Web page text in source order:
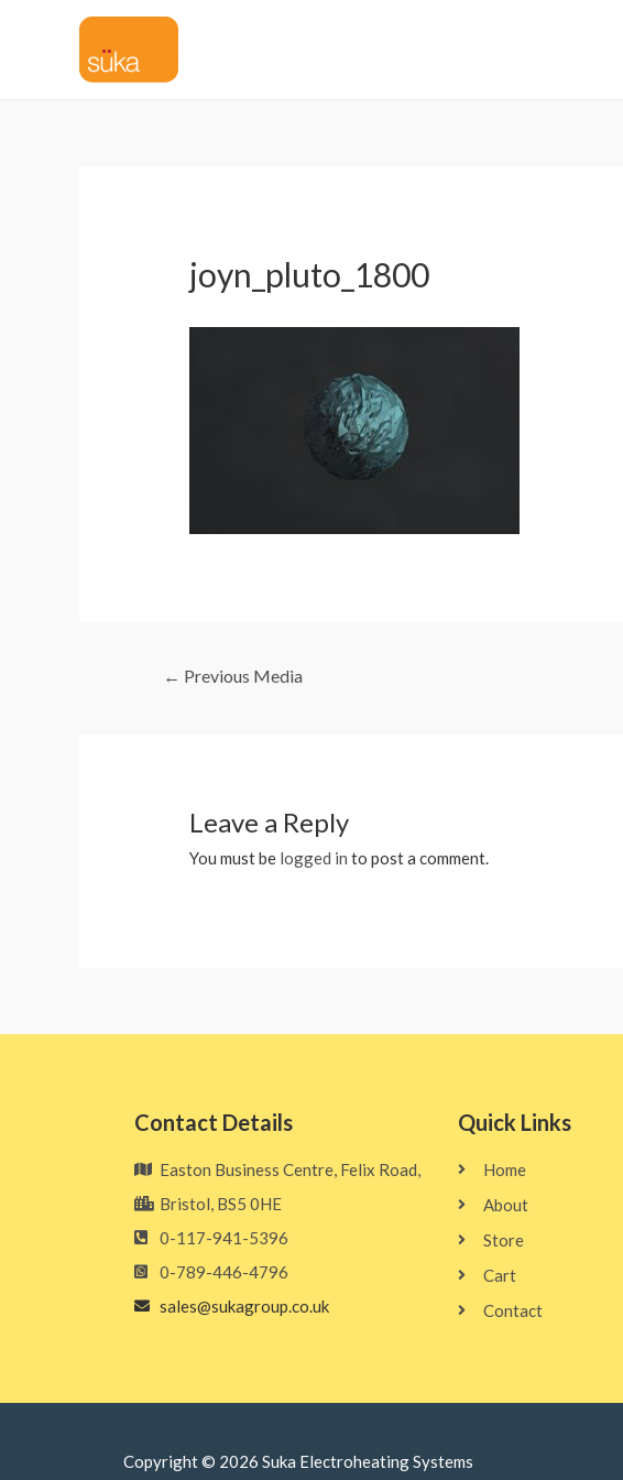
joyn_pluto_1800
← Previous Media
Leave a Reply
You must be logged in to post a comment.
Contact Details
Easton Business Centre, Felix Road,
Bristol, BS5 0HE​
0-117-941-5396
0-789-446-4796
sales@sukagroup.co.uk
Quick Links
Home
About
Store
Cart
Contact
Copyright © 2026 Suka Electroheating Systems